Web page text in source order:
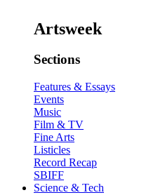
Artsweek
Sections
Features & Essays
Events
Music
Film & TV
Fine Arts
Listicles
Record Recap
SBIFF
Science & Tech